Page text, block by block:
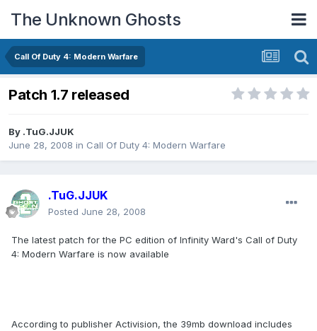
The Unknown Ghosts
Call Of Duty 4: Modern Warfare
Patch 1.7 released
By .TuG.JJUK
June 28, 2008 in Call Of Duty 4: Modern Warfare
.TuG.JJUK
Posted June 28, 2008
The latest patch for the PC edition of Infinity Ward's Call of Duty
4: Modern Warfare is now available
According to publisher Activision, the 39mb download includes